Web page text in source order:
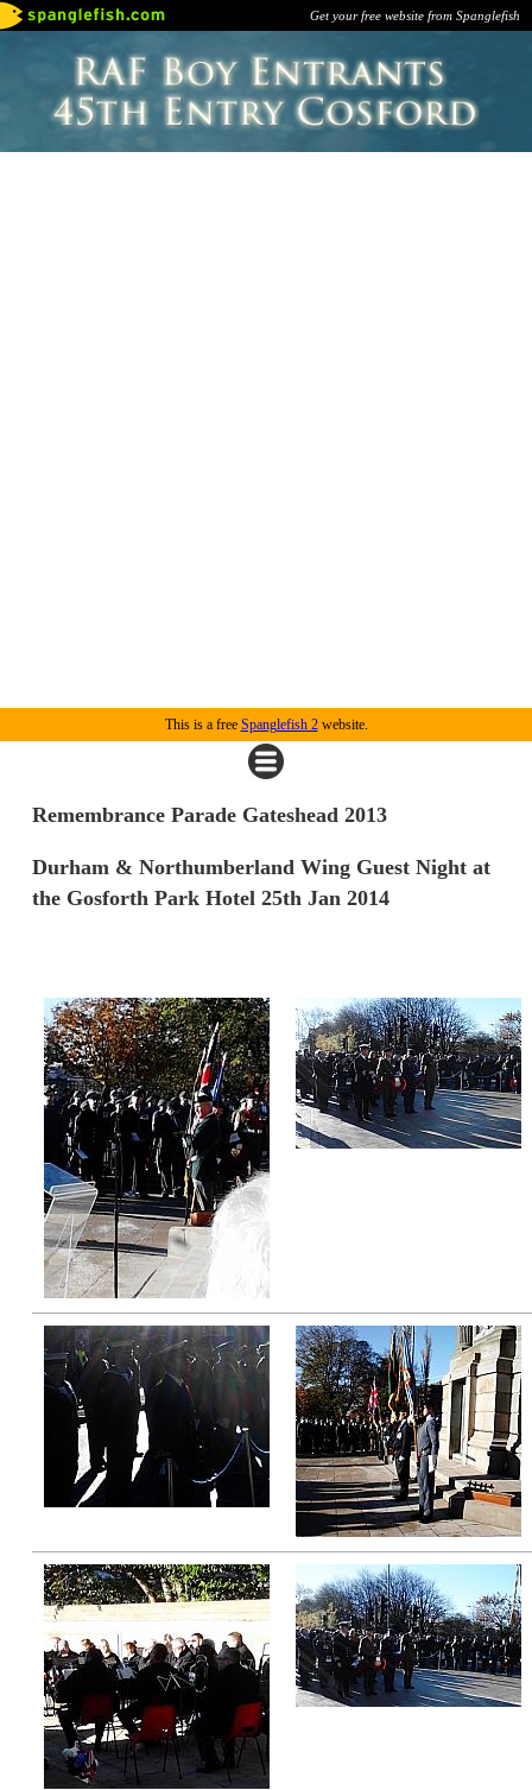
Get your free website from Spanglefish
This is a free Spanglefish 2website.
Remembrance Parade Gateshead 2013
Durham & Northumberland Wing Guest Night at
the Gosforth Park Hotel 25th Jan 2014